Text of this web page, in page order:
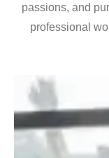
passions, and
professional